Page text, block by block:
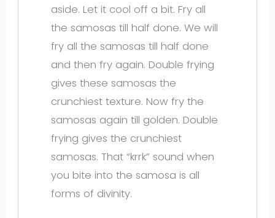
aside. Let it cool off a bit. Fry all
the samosas till half done. We will
fry all the samosas till half done
and then fry again. Double frying
gives these samosas the
crunchiest texture. Now fry the
samosas again till golden. Double
frying gives the crunchiest
samosas. That “krrk” sound when
you bite into the samosa is all
forms of divinity.